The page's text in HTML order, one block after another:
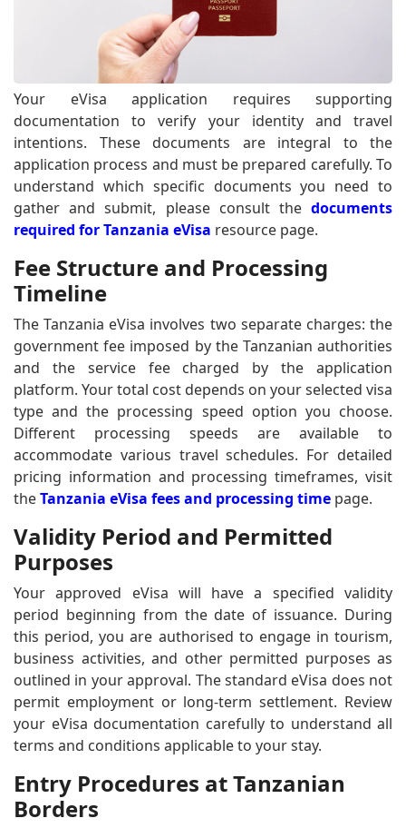
Your eVisa application requires supporting
documentation to verify your identity and travel
intentions. These documents are integral to the
application process and must be prepared carefully. To
understand which specific documents you need to
gather and submit, please consult the documents
required for Tanzania eVisa resource page.
Fee Structure and Processing
Timeline
The Tanzania eVisa involves two separate charges: the
government fee imposed by the Tanzanian authorities
and the service fee charged by the application
platform. Your total cost depends on your selected visa
type and the processing speed option you choose.
Different processing speeds are available to
accommodate various travel schedules. For detailed
pricing information and processing timeframes, visit
theTanzania eVisa fees and processing time page.
Validity Period and Permitted
Purposes
Your approved eVisa will have a specified validity
period beginning from the date of issuance. During
this period, you are authorised to engage in tourism,
business activities, and other permitted purposes as
outlined in your approval. The standard eVisa does not
permit employment or long-term settlement. Review
your eVisa documentation carefully to understand all
terms and conditions applicable to your stay.
Entry Procedures at Tanzanian
Borders